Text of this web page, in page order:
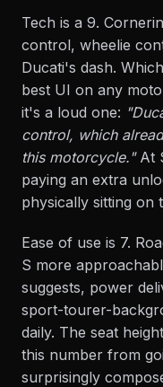
Tech is a 9.
control, wheelie
Ducati's dash.
best UI on any
it's a loud one:
control, which
this motorcycle."At
paying an extra
physically sitting on
Ease of use is 7.
S more
suggests, power
sport-tourer-
daily. The seat
this number from
surprisingly